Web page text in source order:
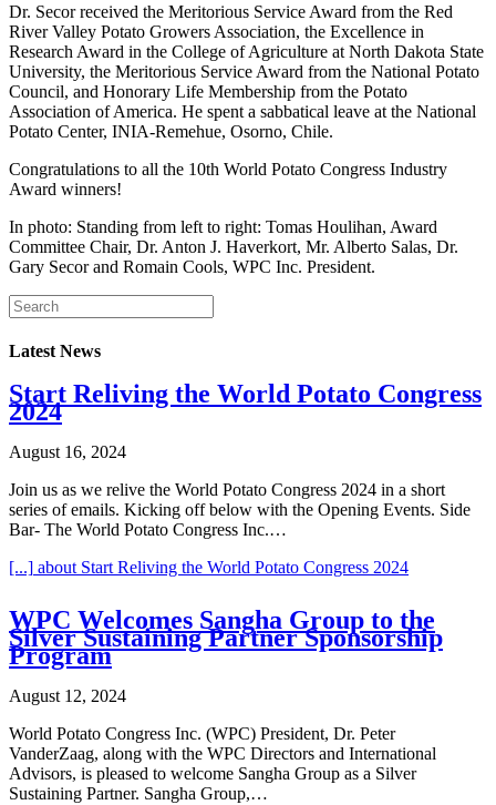
Dr. Secor received the Meritorious Service Award from the Red
River Valley Potato Growers Association, the Excellence in
Research Award in the College of Agriculture at North Dakota State
University, the Meritorious Service Award from the National Potato
Council, and Honorary Life Membership from the Potato
Association of America. He spent a sabbatical leave at the National
Potato Center, INIA-Remehue, Osorno, Chile.
Congratulations to all the 10th World Potato Congress Industry
Award winners!
In photo: Standing from left to right: Tomas Houlihan, Award
Committee Chair, Dr. Anton J. Haverkort, Mr. Alberto Salas, Dr.
Gary Secor and Romain Cools, WPC Inc. President.
Latest News
Start Reliving the World Potato Congress
2024
August 16, 2024
Join us as we relive the World Potato Congress 2024 in a short
series of emails. Kicking off below with the Opening Events. Side
Bar- The World Potato Congress Inc.…
[...] about Start Reliving the World Potato Congress 2024
WPC Welcomes Sangha Group to the
Silver Sustaining Partner Sponsorship
Program
August 12, 2024
World Potato Congress Inc. (WPC) President, Dr. Peter
VanderZaag, along with the WPC Directors and International
Advisors, is pleased to welcome Sangha Group as a Silver
Sustaining Partner. Sangha Group,…